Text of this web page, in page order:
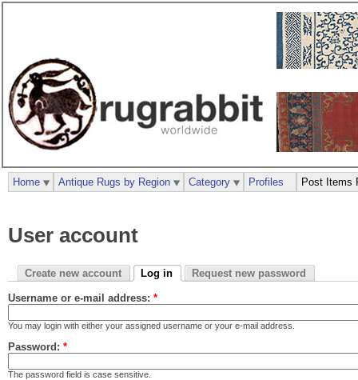
User account
Create new account Log in Request new password
Username or e-mail address: *
You may login with either your assigned username or your e-mail address.
Password: *
The password field is case sensitive.
Home Antique Rugs by Region Category Profiles Post Items